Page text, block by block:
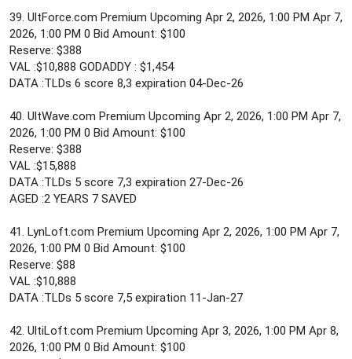
39. UltForce.com Premium Upcoming Apr 2, 2026, 1:00 PM Apr 7,
2026, 1:00 PM 0 Bid Amount: $100
Reserve: $388
VAL :$10,888 GODADDY : $1,454
DATA :TLDs 6 score 8,3 expiration 04-Dec-26
40. UltWave.com Premium Upcoming Apr 2, 2026, 1:00 PM Apr 7,
2026, 1:00 PM 0 Bid Amount: $100
Reserve: $388
VAL :$15,888
DATA :TLDs 5 score 7,3 expiration 27-Dec-26
AGED :2 YEARS 7 SAVED
41. LynLoft.com Premium Upcoming Apr 2, 2026, 1:00 PM Apr 7,
2026, 1:00 PM 0 Bid Amount: $100
Reserve: $88
VAL :$10,888
DATA :TLDs 5 score 7,5 expiration 11-Jan-27
42. UltiLoft.com Premium Upcoming Apr 3, 2026, 1:00 PM Apr 8,
2026, 1:00 PM 0 Bid Amount: $100